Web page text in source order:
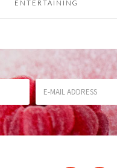
ENTERTAINING